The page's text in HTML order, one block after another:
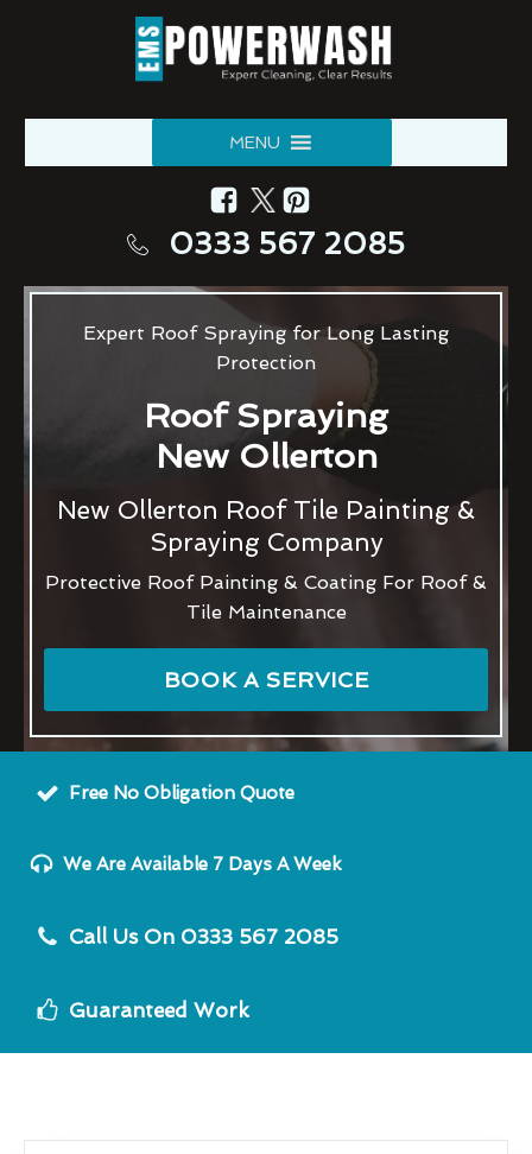
MENU
0333 567 2085
Expert Roof Spraying for Long Lasting
Protection
Roof Spraying
New Ollerton
New Ollerton Roof Tile Painting &
Spraying Company
Protective Roof Painting & Coating For Roof &
Tile Maintenance
BOOK A SERVICE
Free No Obligation Quote
We Are Available 7 Days A Week
Call Us On 0333 567 2085
Guaranteed Work